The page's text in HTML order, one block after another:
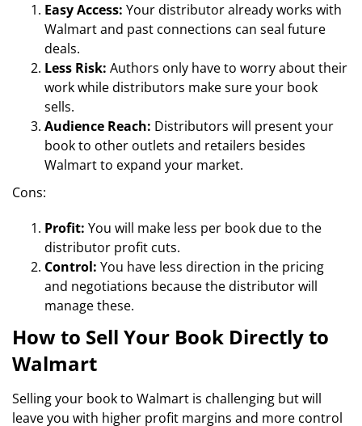
Easy Access: Your distributor already works with
Walmart and past connections can seal future
deals.
Less Risk: Authors only have to worry about their
work while distributors make sure your book
sells.
Audience Reach: Distributors will present your
book to other outlets and retailers besides
Walmart to expand your market.
Cons:
Profit: You will make less per book due to the
distributor profit cuts.
Control: You have less direction in the pricing
and negotiations because the distributor will
manage these.
How to Sell Your Book Directly to
Walmart
Selling your book to Walmart is challenging but will
leave you with higher profit margins and more control